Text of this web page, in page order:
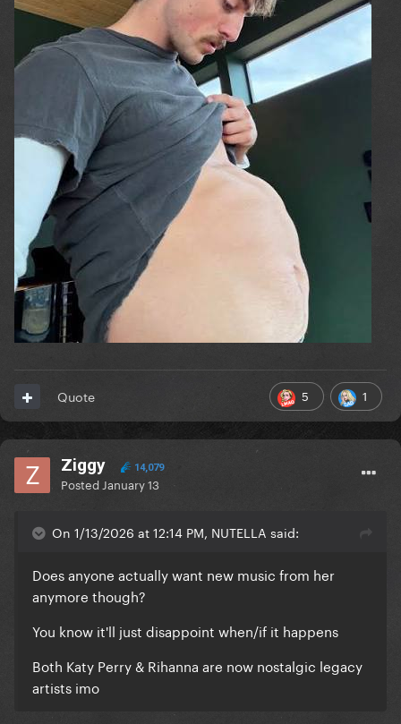
5 1
Quote
Ziggy 14,079
Posted January 13
On 1/13/2026 at 12:14 PM, NUTELLA said:
Does anyone actually want new music from her
anymore though?
You know it'll just disappoint when/if it happens
Both Katy Perry & Rihanna are now nostalgic legacy
artists imo